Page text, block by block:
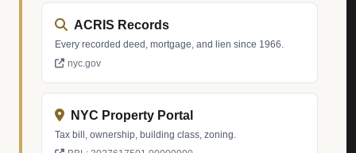
ACRIS Records
Every recorded deed, mortgage, and lien since 1966.
nyc.gov
NYC Property Portal
Tax bill, ownership, building class, zoning.